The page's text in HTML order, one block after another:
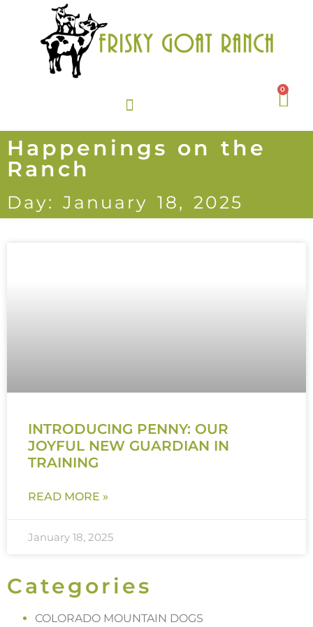
0
Happenings on the
Ranch
Day: January 18, 2025
INTRODUCING PENNY: OUR
JOYFUL NEW GUARDIAN IN
TRAINING
READ MORE »
January 18, 2025
Categories
COLORADO MOUNTAIN DOGS